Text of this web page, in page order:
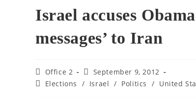
Israel accuses
messages’ to Iran
Office 2
September 9, 2012
Elections
/ Israel / Politics / United